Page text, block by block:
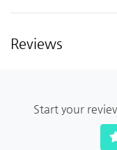
Reviews
Start your